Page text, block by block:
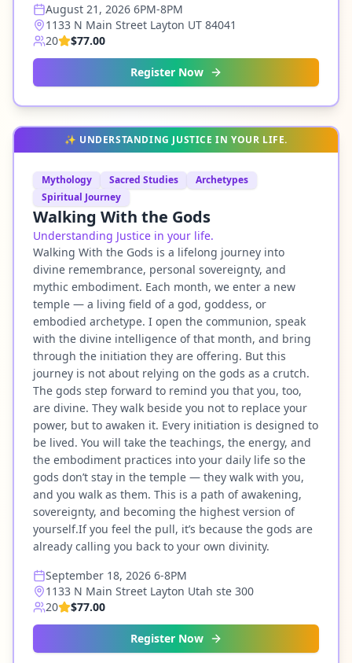
August 21, 2026 6PM-8PM
1133 N Main Street Layton UT 84041
20
$77.00
Register Now
✨ UNDERSTANDING JUSTICE IN YOUR LIFE.
Mythology Sacred Studies
Archetypes
Spiritual Journey
Walking With the Gods
Understanding Justice in your life.
Walking With the Gods is a lifelong journey into
divine remembrance, personal sovereignty, and
mythic embodiment. Each month, we enter a new
temple — a living field of a god, goddess, or
embodied archetype. I open the communion, speak
with the divine intelligence of that month, and bring
through the initiation they are offering. But this
journey is not about relying on the gods as a crutch.
The gods step forward to remind you that you, too,
are divine. They walk beside you not to replace your
power, but to awaken it. Every initiation is designed to
be lived. You will take the teachings, the energy, and
the embodiment practices into your daily life so the
gods don’t stay in the temple — they walk with you,
and you walk as them. This is a path of awakening,
sovereignty, and becoming the highest version of
yourself.If you feel the pull, it’s because the gods are
already calling you back to your own divinity.
September 18, 2026 6-8PM
1133 N Main Street Layton Utah ste 300
20
$77.00
Register Now